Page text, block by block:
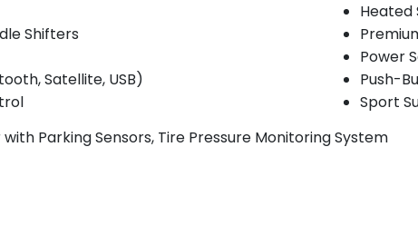
Shifters
Satellite, USB)
Heated
Power
Push-
Sport
Parking Sensors, Tire Pressure Monitoring System